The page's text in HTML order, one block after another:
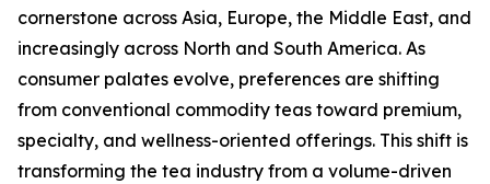
cornerstone across Asia, Europe, the Middle East, and
increasingly across North and South America. As
consumer palates evolve, preferences are shifting
from conventional commodity teas toward premium,
specialty, and wellness-oriented offerings. This shift is
transforming the tea industry from a volume-driven